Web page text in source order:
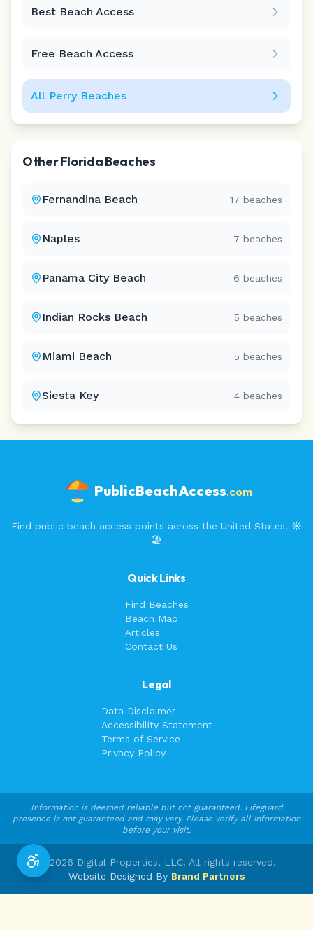
Best Beach Access
Free Beach Access
All PerryBeaches
OtherFloridaBeaches
Fernandina Beach 17 beaches
Naples 7 beaches
Panama City Beach 6 beaches
Indian Rocks Beach 5 beaches
Miami Beach 5 beaches
Siesta Key 4 beaches
PublicBeachAccess.com
Find public beach access points across the United States. ☀️
🏖️
Quick Links
Find Beaches
Beach Map
Articles
Contact Us
Legal
Data Disclaimer
Accessibility Statement
Terms of Service
Privacy Policy
Information is deemed reliable but not guaranteed. Lifeguard
presence is not guaranteed and may vary. Please verify all information
before your visit.
© 2026 Digital Properties, LLC. All rights reserved.
Website Designed By Brand Partners